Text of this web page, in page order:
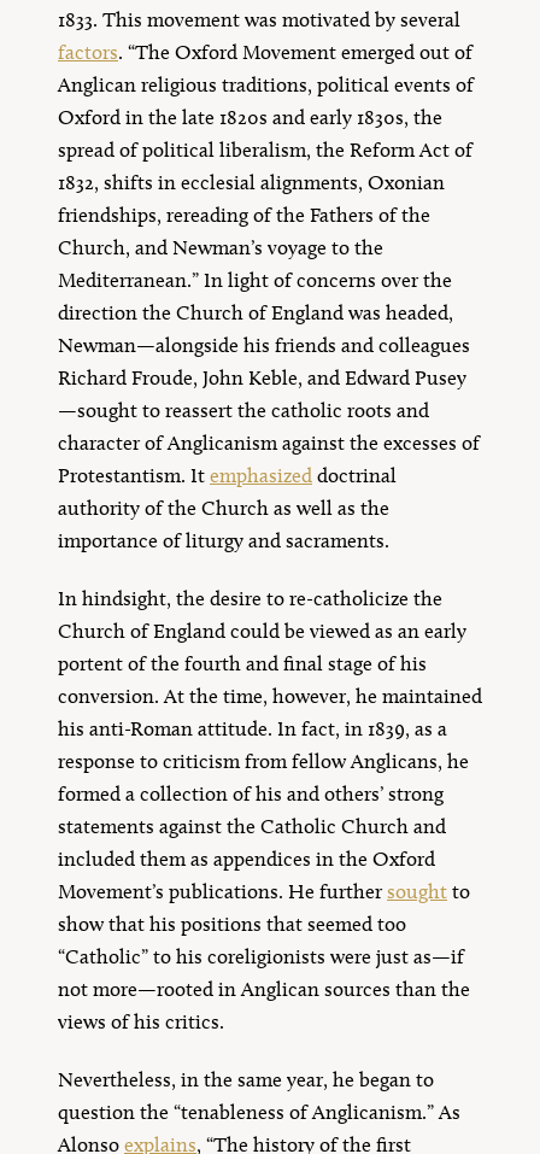
1833. This movement was motivated by several
factors. “The Oxford Movement emerged out of
Anglican religious traditions, political events of
Oxford in the late 1820s and early 1830s, the
spread of political liberalism, the Reform Act of
1832, shifts in ecclesial alignments, Oxonian
friendships, rereading of the Fathers of the
Church, and Newman’s voyage to the
Mediterranean.” In light of concerns over the
direction the Church of England was headed,
Newman—alongside his friends and colleagues
Richard Froude, John Keble, and Edward Pusey
—sought to reassert the catholic roots and
character of Anglicanism against the excesses of
Protestantism. It emphasized doctrinal
authority of the Church as well as the
importance of liturgy and sacraments.
In hindsight, the desire to re-catholicize the
Church of England could be viewed as an early
portent of the fourth and final stage of his
conversion. At the time, however, he maintained
his anti-Roman attitude. In fact, in 1839, as a
response to criticism from fellow Anglicans, he
formed a collection of his and others’ strong
statements against the Catholic Church and
included them as appendices in the Oxford
Movement’s publications. He furthersought to
show that his positions that seemed too
“Catholic” to his coreligionists were just as—if
not more—rooted in Anglican sources than the
views of his critics.
Nevertheless, in the same year, he began to
question the “tenableness of Anglicanism.” As
Alonso explains, “The history of the first